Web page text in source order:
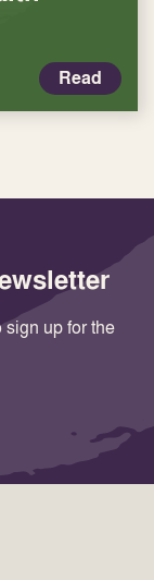
Read
sign up for the